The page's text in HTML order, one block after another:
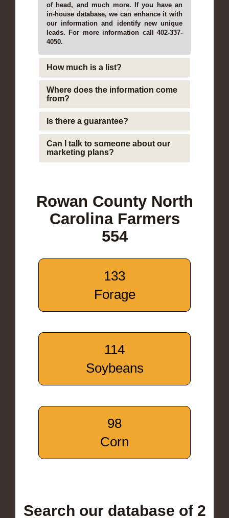
of head, and much more. If you have an
in-house database, we can enhance it with
our information and identify new unique
leads. For more information call 402-337-
4050.
How much is a list?
Where does the information come
from?
Is there a guarantee?
Can I talk to someone about our
marketing plans?
Rowan County North
Carolina Farmers
554
133
Forage
114
Soybeans
98
Corn
Search our database of 2